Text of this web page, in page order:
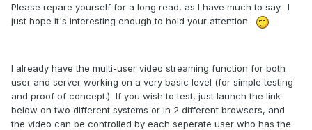
Please repare yourself for a long read, as I have much to say. I
just hope it's interesting enough to hold your attention.
I already have the multi-user video streaming function for both
user and server working on a very basic level (for simple testing
and proof of concept.) If you wish to test, just launch the link
below on two different systems or in 2 different browsers, and
the video can be controlled by each seperate user who has the